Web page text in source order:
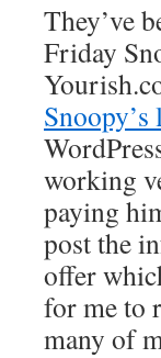
They’ve
Friday
Snoopy’s
working
paying
post the
offer
for me to
many of